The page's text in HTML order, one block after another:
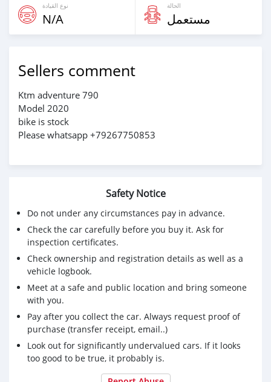
نوع القيادة
N/A
الحالة
مستعمل
Sellers comment
Ktm adventure 790
Model 2020
bike is stock
Please whatsapp +79267750853
Safety Notice
Do not under any circumstances pay in advance.
Check the car carefully before you buy it. Ask for
inspection certificates.
Check ownership and registration details as well as a
vehicle logbook.
Meet at a safe and public location and bring someone
with you.
Pay after you collect the car. Always request proof of
purchase (transfer receipt, email..)
Look out for significantly undervalued cars. If it looks
too good to be true, it probably is.